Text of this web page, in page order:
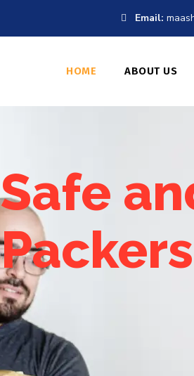
Email:
HOME ABOUT US
Safe